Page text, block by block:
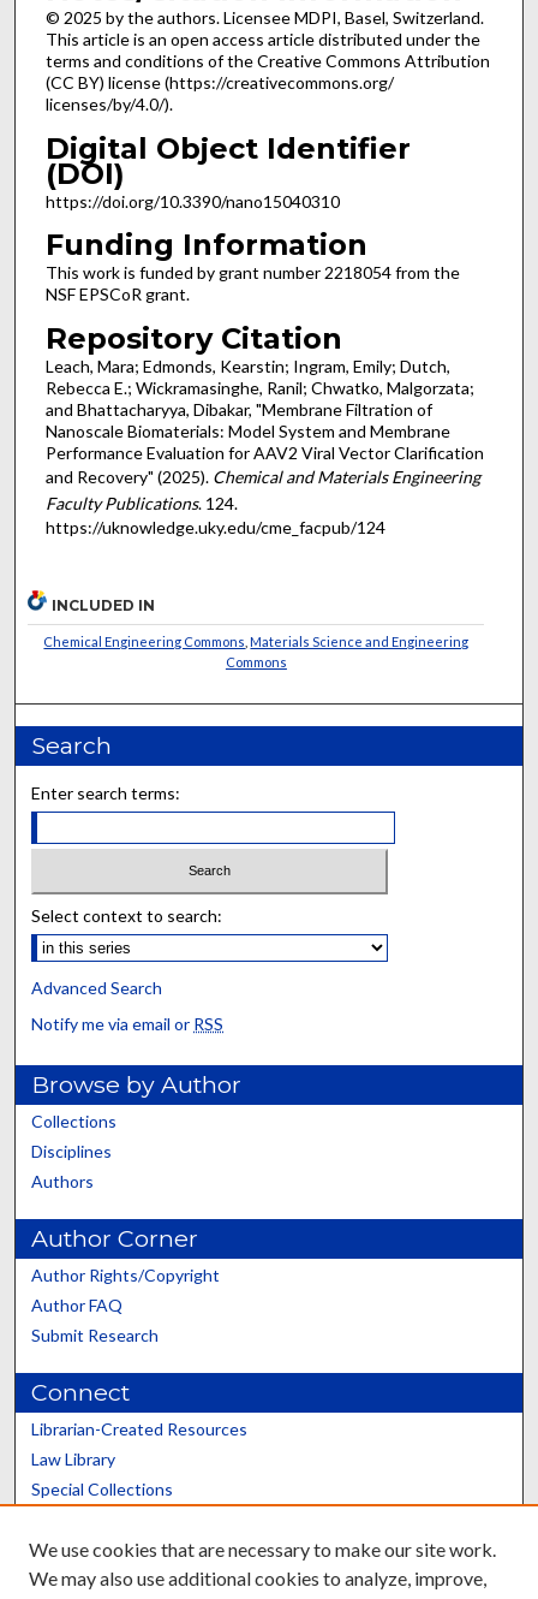
© 2025 by the authors. Licensee MDPI, Basel, Switzerland.
This article is an open access article distributed under the
terms and conditions of the Creative Commons Attribution
(CC BY) license (https://creativecommons.org/
licenses/by/4.0/).
Digital Object Identifier
(DOI)
https://doi.org/10.3390/nano15040310
Funding Information
This work is funded by grant number 2218054 from the
NSF EPSCoR grant.
Repository Citation
Leach, Mara; Edmonds, Kearstin; Ingram, Emily; Dutch,
Rebecca E.; Wickramasinghe, Ranil; Chwatko, Malgorzata;
and Bhattacharyya, Dibakar, "Membrane Filtration of
Nanoscale Biomaterials: Model System and Membrane
Performance Evaluation for AAV2 Viral Vector Clarification
and Recovery" (2025). Chemical and Materials Engineering
Faculty Publications. 124.
https://uknowledge.uky.edu/cme_facpub/124
INCLUDED IN
Chemical Engineering Commons ,Materials Science and Engineering
Commons
Search
Enter search terms:
Select context to search:
Advanced Search
Notify me via email or RSS
Browse by Author
Collections
Disciplines
Authors
Author Corner
Author Rights/Copyright
Author FAQ
Submit Research
Connect
Librarian-Created Resources
Law Library
Special Collections
Scholars@UK
We use cookies that are necessary to make our site work.
We may also use additional cookies to analyze, improve,